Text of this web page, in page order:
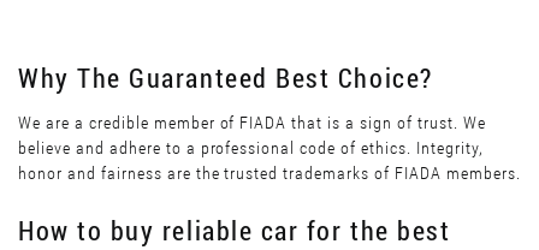
Why The Guaranteed Best Choice?
We are a credible member of FIADA that is a sign of trust. We
believe and adhere to a professional code of ethics. Integrity,
honor and fairness are the trusted trademarks of FIADA members.
How to buy reliable car for the best